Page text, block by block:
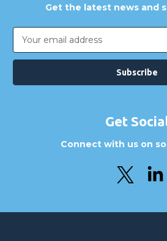
Get the latest news and
Email
Address
Get
Connect with us on